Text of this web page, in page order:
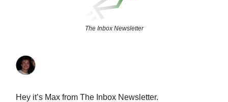
The Inbox Newsletter
Hey it’s Max from The Inbox Newsletter.